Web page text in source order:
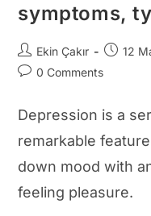
symptoms,
Post
author:
Ekin Çakır
Post12
Post0 Comments
Depression is a
remarkable
down mood with
feeling pleasure.